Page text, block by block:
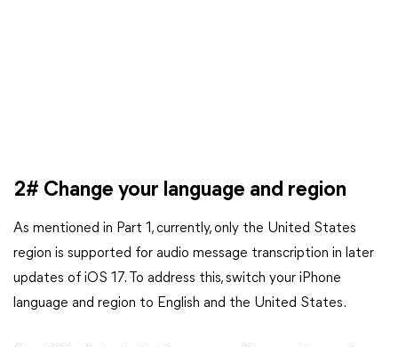
2# Change your language and region
As mentioned in Part 1, currently, only the United States
region is supported for audio message transcription in later
updates of iOS 17. To address this, switch your iPhone
language and region to English and the United States.